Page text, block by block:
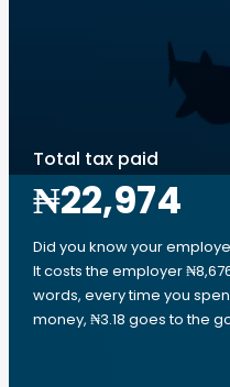
Total tax paid
₦22,974
Did you know your
It costs the employer
words, every time you
money, ₦3.18 goes to the